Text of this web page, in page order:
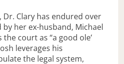
Dr. Clary has endured over
her ex-husband, Michael
court as “a good ole’
leverages his
the legal system,